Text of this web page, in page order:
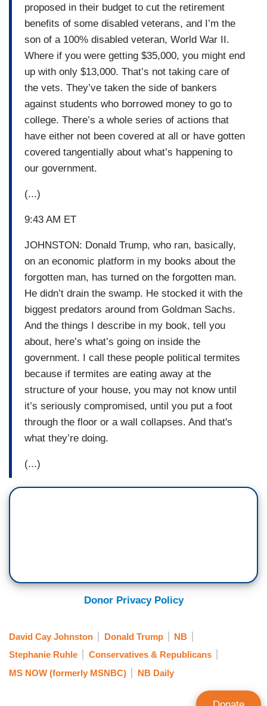
proposed in their budget to cut the retirement
benefits of some disabled veterans, and I’m the
son of a 100% disabled veteran, World War II.
Where if you were getting $35,000, you might end
up with only $13,000. That’s not taking care of
the vets. They’ve taken the side of bankers
against students who borrowed money to go to
college. There’s a whole series of actions that
have either not been covered at all or have gotten
covered tangentially about what’s happening to
our government.
(...)
9:43 AM ET
JOHNSTON: Donald Trump, who ran, basically,
on an economic platform in my books about the
forgotten man, has turned on the forgotten man.
He didn’t drain the swamp. He stocked it with the
biggest predators around from Goldman Sachs.
And the things I describe in my book, tell you
about, here’s what’s going on inside the
government. I call these people political termites
because if termites are eating away at the
structure of your house, you may not know until
it’s seriously compromised, until you put a foot
through the floor or a wall collapses. And that's
what they’re doing.
(...)
Donor Privacy Policy
David Cay Johnston Donald Trump
NB
Stephanie Ruhle
Conservatives & Republicans
MS NOW (formerly MSNBC)
NB Daily